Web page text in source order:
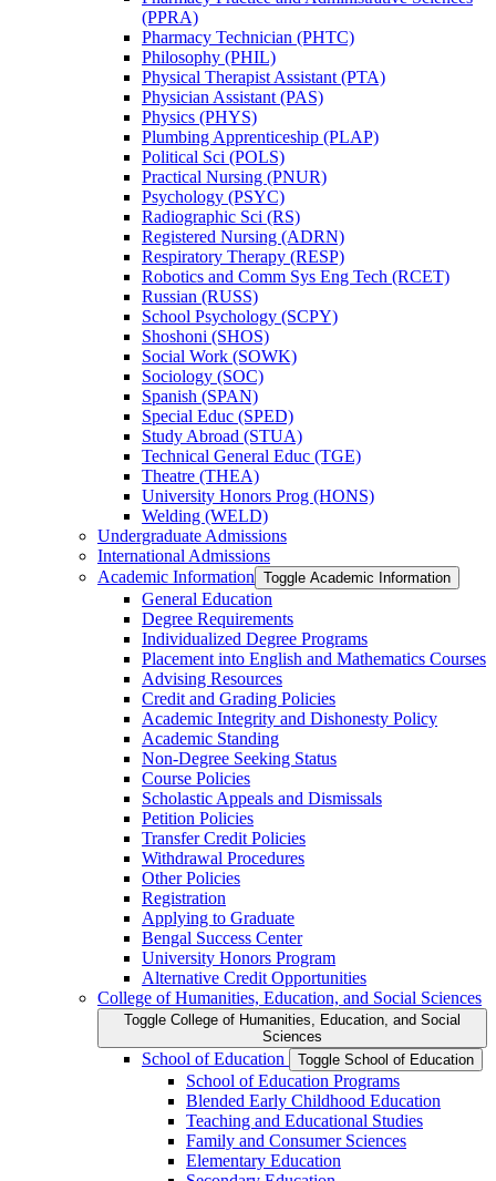
(PPRA)
Pharmacy Technician (PHTC)
Philosophy (PHIL)
Physical Therapist Assistant (PTA)
Physician Assistant (PAS)
Physics (PHYS)
Plumbing Apprenticeship (PLAP)
Political Sci (POLS)
Practical Nursing (PNUR)
Psychology (PSYC)
Radiographic Sci (RS)
Registered Nursing (ADRN)
Respiratory Therapy (RESP)
Robotics and Comm Sys Eng Tech (RCET)
Russian (RUSS)
School Psychology (SCPY)
Shoshoni (SHOS)
Social Work (SOWK)
Sociology (SOC)
Spanish (SPAN)
Special Educ (SPED)
Study Abroad (STUA)
Technical General Educ (TGE)
Theatre (THEA)
University Honors Prog (HONS)
Welding (WELD)
Undergraduate Admissions
International Admissions
Academic Information Toggle Academic Information
General Education
Degree Requirements
Individualized Degree Programs
Placement into English and Mathematics Courses
Advising Resources
Credit and Grading Policies
Academic Integrity and Dishonesty Policy
Academic Standing
Non-​Degree Seeking Status
Course Policies
Scholastic Appeals and Dismissals
Petition Policies
Transfer Credit Policies
Withdrawal Procedures
Other Policies
Registration
Applying to Graduate
Bengal Success Center
University Honors Program
Alternative Credit Opportunities
College of Humanities, Education, and Social Sciences
Toggle College of Humanities, Education, and Social
Sciences
School of Education Toggle School of Education
School of Education Programs
Blended Early Childhood Education
Teaching and Educational Studies
Family and Consumer Sciences
Elementary Education